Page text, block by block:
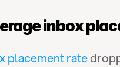
inbox
placement rate